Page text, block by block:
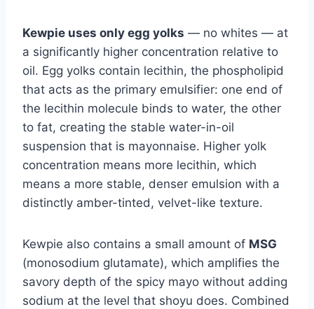
Kewpie uses only egg yolks — no whites — at
a significantly higher concentration relative to
oil. Egg yolks contain lecithin, the phospholipid
that acts as the primary emulsifier: one end of
the lecithin molecule binds to water, the other
to fat, creating the stable water-in-oil
suspension that is mayonnaise. Higher yolk
concentration means more lecithin, which
means a more stable, denser emulsion with a
distinctly amber-tinted, velvet-like texture.
Kewpie also contains a small amount of MSG
(monosodium glutamate), which amplifies the
savory depth of the spicy mayo without adding
sodium at the level that shoyu does. Combined